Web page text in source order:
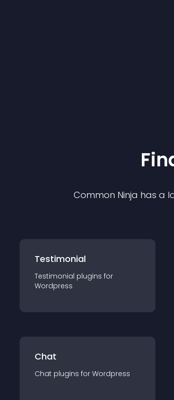
Common Ninja has a
Testimonial
Testimonial plugins for
Wordpress
Chat
Chat plugins for Wordpress